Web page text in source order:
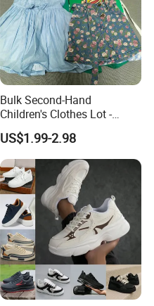
Bulk Second-Hand
Children's Clothes Lot -
Clean 90%
US$1.99-2.98